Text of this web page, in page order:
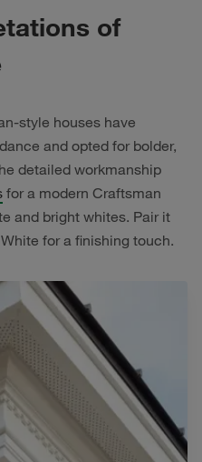
of
style houses have
and opted for bolder,
detailed workmanship
for a modern Craftsman
and bright whites. Pair it
for a finishing touch.